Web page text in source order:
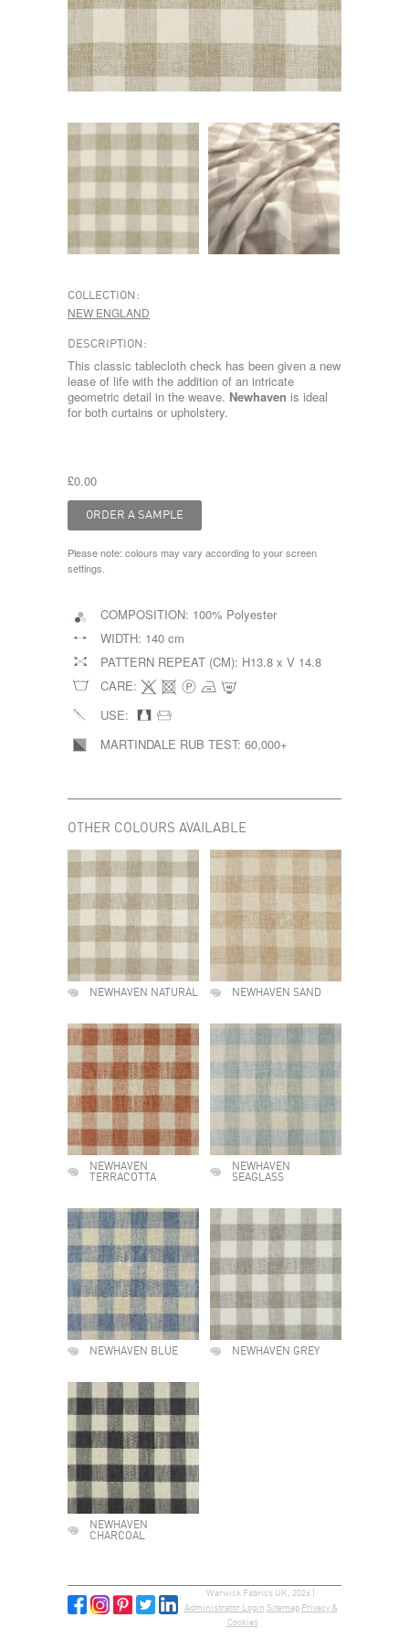
COLLECTION:
NEW ENGLAND
DESCRIPTION:
This classic tablecloth check has been given a new
lease of life with the addition of an intricate
geometric detail in the weave. Newhaven is ideal
for both curtains or upholstery.
£0.00
Please note: colours may vary according to your screen
settings.
COMPOSITION: 100% Polyester
WIDTH: 140 cm
PATTERN REPEAT (CM): H13.8 x V 14.8
CARE:
USE:
MARTINDALE RUB TEST: 60,000+
OTHER COLOURS AVAILABLE
NEWHAVEN NATURAL NEWHAVEN SAND
NEWHAVEN
TERRACOTTA
NEWHAVEN
SEAGLASS
NEWHAVEN BLUE NEWHAVEN GREY
NEWHAVEN
CHARCOAL
Warwick Fabrics UK, 2026 |
Administrator Login Sitemap Privacy &
Cookies